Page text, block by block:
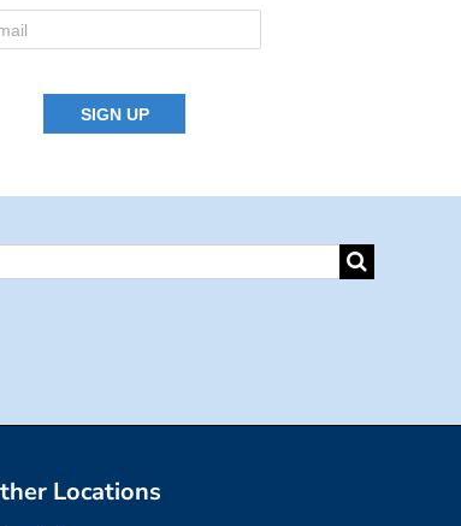
Locations